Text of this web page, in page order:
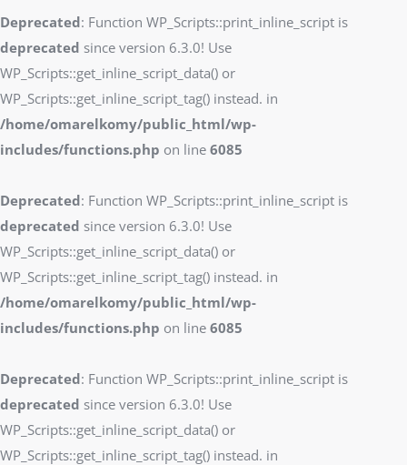
Deprecated: Function WP_Scripts::print_inline_script is
deprecated since version 6.3.0! Use
WP_Scripts::get_inline_script_data() or
WP_Scripts::get_inline_script_tag() instead. in
/home/omarelkomy/public_html/wp-
includes/functions.php on line 6085
Deprecated: Function WP_Scripts::print_inline_script is
deprecated since version 6.3.0! Use
WP_Scripts::get_inline_script_data() or
WP_Scripts::get_inline_script_tag() instead. in
/home/omarelkomy/public_html/wp-
includes/functions.php on line 6085
Deprecated: Function WP_Scripts::print_inline_script is
deprecated since version 6.3.0! Use
WP_Scripts::get_inline_script_data() or
WP_Scripts::get_inline_script_tag() instead. in